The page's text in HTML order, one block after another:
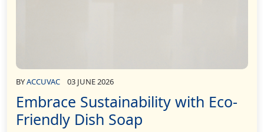
BYACCUVAC 03 JUNE 2026
Embrace Sustainability with Eco-
Friendly Dish Soap